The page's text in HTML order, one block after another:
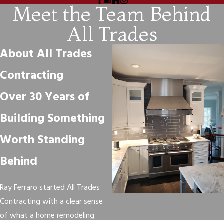
Meet the Team Behind
All Trades
About All Trades
Contracting
Over 30 Years of
Building Something
Worth Standing
Behind
Ray Ferraro started All Trades
Contracting with a clear sense
of what a home remodeling